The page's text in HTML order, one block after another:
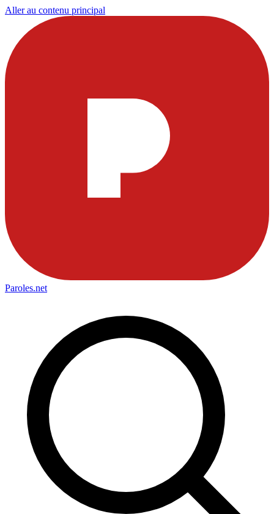
Aller au contenu principal
Paroles.net